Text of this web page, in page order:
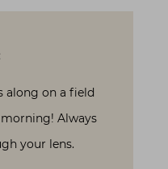
along on a field
Always
your lens.